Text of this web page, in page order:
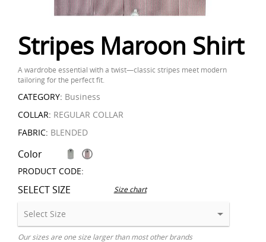
Stripes Maroon Shirt
A wardrobe essential with a twist—classic stripes meet modern
tailoring for the perfect fit.
CATEGORY: Business
COLLAR: REGULAR COLLAR
FABRIC: BLENDED
Color
PRODUCT CODE:
SELECT SIZE Size chart
Our sizes are one size larger than most other brands